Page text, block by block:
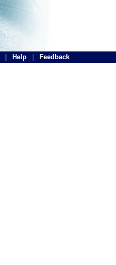
Help Feedback